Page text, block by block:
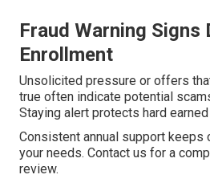
Fraud Warning Signs
Enrollment
Unsolicited pressure or offers
true often indicate potential
Staying alert protects hard
Consistent annual support keeps
your needs. Contact us for a
review.